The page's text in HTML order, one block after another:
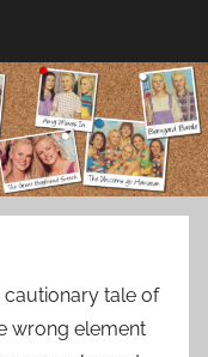
cautionary tale of
wrong element